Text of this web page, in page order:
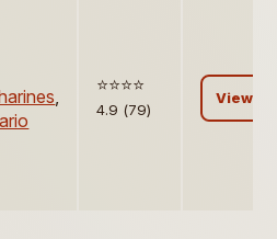
,
⭐️⭐️⭐️⭐️
4.9 (79)
View